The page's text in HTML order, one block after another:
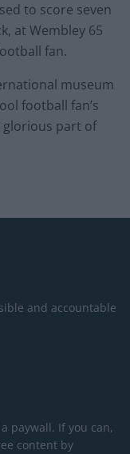
to score seven
at Wembley 65
fan.
museum
football fan’s
glorious part of
and accountable
paywall. If you can,
content by